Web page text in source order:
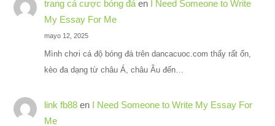
trang cá cược bóng đáen I Need Someone to Write
My Essay For Me
mayo 12, 2025
Mình chơi cá độ bóng đá trên dancacuoc.com thấy rất ổn,
kèo đa dạng từ châu Á, châu Âu đến…
link fb88en I Need Someone to Write My Essay For
Me